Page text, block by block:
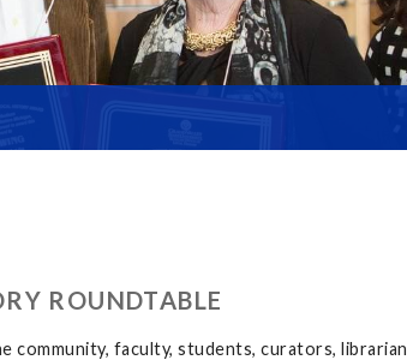
ROUNDTABLE
faculty, students, curators,